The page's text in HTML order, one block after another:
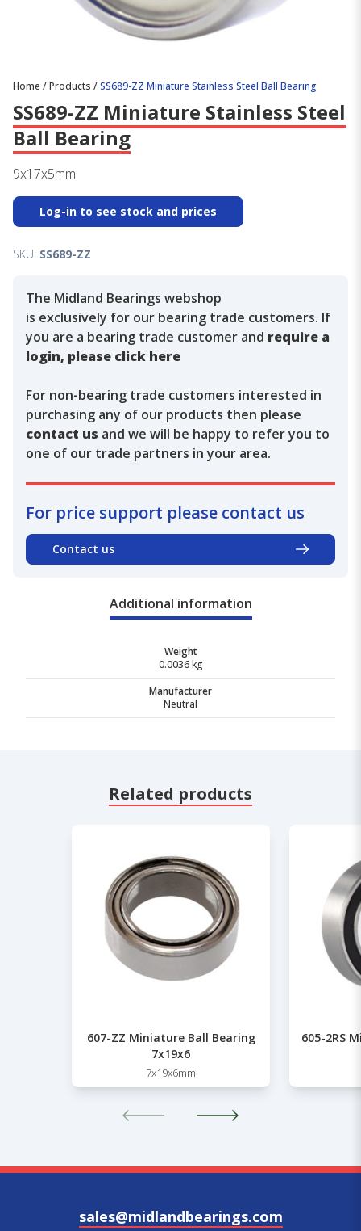
Home /Products /SS689-ZZ Miniature Stainless Steel Ball Bearing
SS689-ZZ Miniature Stainless Steel
Ball Bearing
9x17x5mm
Log-in to see stock and prices
SKU: SS689-ZZ
The Midland Bearings webshop
is exclusively for our bearing trade customers. If
you are a bearing trade customer and require a
login, please click here
For non-bearing trade customers interested in
purchasing any of our products then please
contact us and we will be happy to refer you to
one of our trade partners in your area.
For price support please contact us
Contact us
Additional information
Weight
0.0036 kg
Manufacturer
Neutral
Related products
607-ZZ Miniature Ball Bearing
7x19x6
7x19x6mm
605-2RS
sales@midlandbearings.com